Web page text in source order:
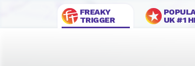
FREAKY
TRIGGER
UK #1